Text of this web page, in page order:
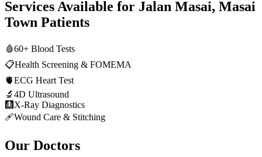
Services Available for Jalan Masai, Masai
Town Patients
🩸60+ Blood Tests
📋Health Screening & FOMEMA
🫀ECG Heart Test
🔬 4D Ultrasound
🩻 X-Ray Diagnostics
🩹Wound Care & Stitching
Our Doctors